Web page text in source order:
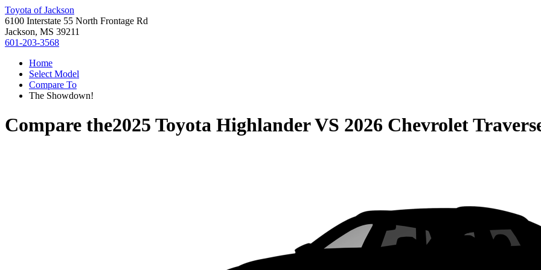
Toyota of Jackson
6100 Interstate 55 North Frontage Rd
Jackson, MS 39211
601-203-3568
Home
Select Model
Compare To
The Showdown!
Compare the2025 Toyota HighlanderVS 2026 Chevrolet